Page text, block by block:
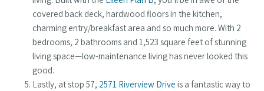
covered back deck, hardwood floors in the kitchen,
charming entry/breakfast area and so much more. With 2
bedrooms, 2 bathrooms and 1,523 square feet of stunning
living space—low-maintenance living has never looked this
good.
Lastly, at stop 57, 2571 Riverview Drive is a fantastic way to